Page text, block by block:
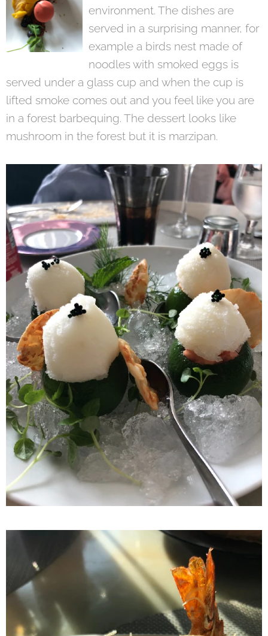
environment. The dishes are
served in a surprising manner, for
example a birds nest made of
noodles with smoked eggs is
served under a glass cup and when the cup is
lifted smoke comes out and you feel like you are
in a forest barbequing. The dessert looks like
mushroom in the forest but it is marzipan.